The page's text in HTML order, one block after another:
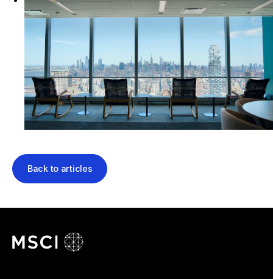
Back to articles